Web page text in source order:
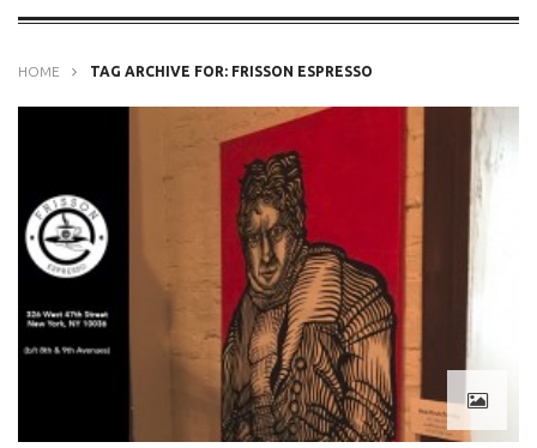
HOME TAG ARCHIVE FOR: FRISSON ESPRESSO